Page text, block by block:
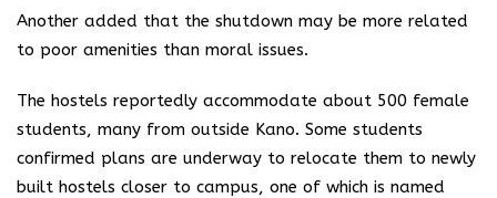
Another added that the shutdown may be more related
to poor amenities than moral issues.
The hostels reportedly accommodate about 500 female
students, many from outside Kano. Some students
confirmed plans are underway to relocate them to newly
built hostels closer to campus, one of which is named